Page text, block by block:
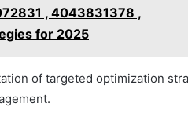
, 4043831378 ,
for 2025
of targeted optimization